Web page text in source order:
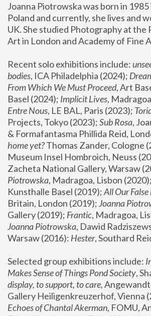
Joanna Piotrowska was born in 1985
Poland and currently, she lives and
UK. She studied Photography at the
Art in London and Academy of Fine
Recent solo exhibitions include:
bodies, ICA Philadelphia (2024);
From Which We Must Proceed, Art
Basel (2024); Implicit Lives
Entre Nous, LE BAL, Paris (2023);
Projects, Tokyo (2023); Sub Rosa,
& Formafantasma Phillida Reid,
home yet? Thomas Zander, Cologne
Museum Insel Hombroich, Neuss
Zacheta National Gallery, Warsaw
Piotrowska, Madragoa, Lisbon (2020);
Kunsthalle Basel (2019); All Our False
Britain, London (2019); Joanna
Gallery (2019); Frantic, Madragoa,
Joanna Piotrowska, Dawid
Warsaw (2016): Hester
Selected group exhibitions include:
Makes Sense of Things Pond Society,
display, to support, to care,
Gallery Heiligenkreuzerhof, Vienna
Echoes of Chantal Akerman